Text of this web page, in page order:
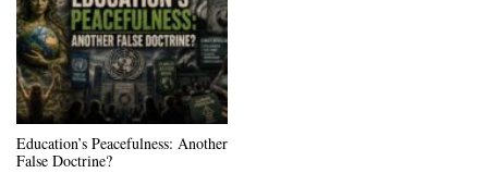
Education’s Peacefulness: Another
False Doctrine?